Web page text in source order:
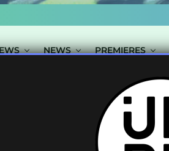
NEWS PREMIERES